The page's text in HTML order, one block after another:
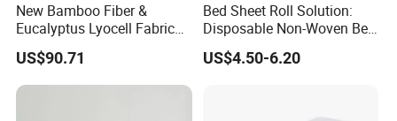
New Bamboo Fiber &
Eucalyptus Lyocell Fabric
Bed Sheets Set Soft Cooling
Mat King Flat Sheet High
Quality Home Textile Three-
US$90.71
Bed Sheet Roll Solution:
Disposable Non-Woven Bed
Sheets for Easy Cleanup
US$4.50-6.20